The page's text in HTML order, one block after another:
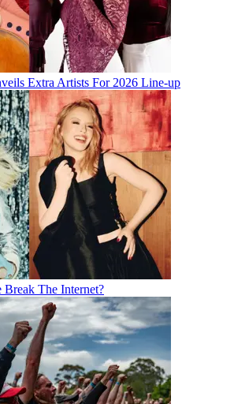
Extra Artists For 2026 Line-up
The Internet?